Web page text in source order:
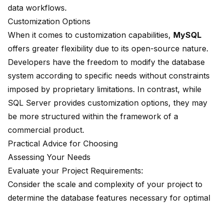
data workflows.
Customization Options
When it comes to customization capabilities, MySQL
offers greater flexibility due to its open-source nature.
Developers have the freedom to modify the database
system according to specific needs without constraints
imposed by proprietary limitations. In contrast, while
SQL Server provides customization options, they may
be more structured within the framework of a
commercial product.
Practical Advice for Choosing
Assessing Your Needs
Evaluate your Project Requirements:
Consider the scale and complexity of your project to
determine the database features necessary for optimal